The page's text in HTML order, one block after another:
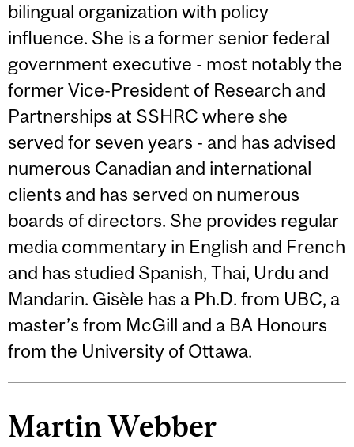
bilingual organization with policy
influence. She is a former senior federal
government executive - most notably the
former Vice-President of Research and
Partnerships at SSHRC where she
served for seven years - and has advised
numerous Canadian and international
clients and has served on numerous
boards of directors. She provides regular
media commentary in English and French
and has studied Spanish, Thai, Urdu and
Mandarin. Gisèle has a Ph.D. from UBC, a
master’s from McGill and a BA Honours
from the University of Ottawa.
Martin Webber